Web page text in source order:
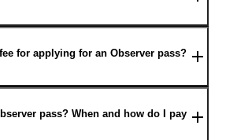
for applying for an Observer pass?
pass? When and how do I pay